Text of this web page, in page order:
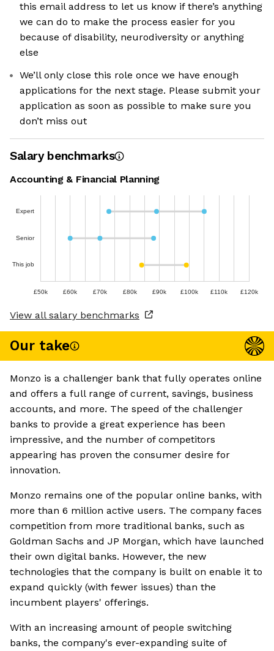
this email address to let us know if there’s anything
we can do to make the process easier for you
because of disability, neurodiversity or anything
else
We’ll only close this role once we have enough
applications for the next stage. Please submit your
application as soon as possible to make sure you
don’t miss out
Salary benchmarks
Accounting & Financial Planning
Expert
Senior
This job
£50k £60k £70k £80k £90k £100k £110k £120k
View all salary benchmarks
Our take
Monzo is a challenger bank that fully operates online
and offers a full range of current, savings, business
accounts, and more. The speed of the challenger
banks to provide a great experience has been
impressive, and the number of competitors
appearing has proven the consumer desire for
innovation.
Monzo remains one of the popular online banks, with
more than 6 million active users. The company faces
competition from more traditional banks, such as
Goldman Sachs and JP Morgan, which have launched
their own digital banks. However, the new
technologies that the company is built on enable it to
expand quickly (with fewer issues) than the
incumbent players' offerings.
With an increasing amount of people switching
banks, the company's ever-expanding suite of